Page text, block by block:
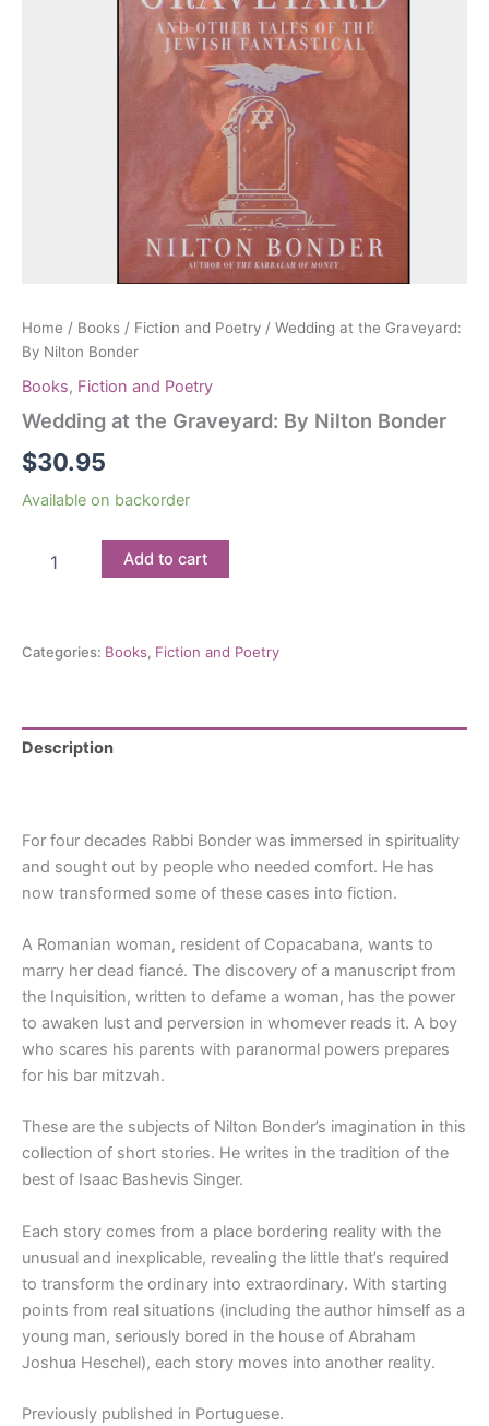
Home / Books / Fiction and Poetry / Wedding at the Graveyard:
By Nilton Bonder
Books, Fiction and Poetry
Wedding at the Graveyard: By Nilton Bonder
$30.95
Available on backorder
Nilton
Add to cart
Categories: Books, Fiction and Poetry
Description
For four decades Rabbi Bonder was immersed in spirituality
and sought out by people who needed comfort. He has
now transformed some of these cases into fiction.
A Romanian woman, resident of Copacabana, wants to
marry her dead fiancé. The discovery of a manuscript from
the Inquisition, written to defame a woman, has the power
to awaken lust and perversion in whomever reads it. A boy
who scares his parents with paranormal powers prepares
for his bar mitzvah.
These are the subjects of Nilton Bonder’s imagination in this
collection of short stories. He writes in the tradition of the
best of Isaac Bashevis Singer.
Each story comes from a place bordering reality with the
unusual and inexplicable, revealing the little that’s required
to transform the ordinary into extraordinary. With starting
points from real situations (including the author himself as a
young man, seriously bored in the house of Abraham
Joshua Heschel), each story moves into another reality.
Previously published in Portuguese.